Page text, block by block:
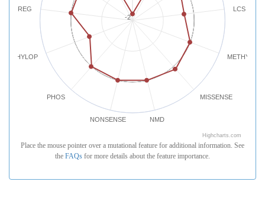
LCS
MISSENSE
NMD
NONSENSE
PHOS
PHYLOP
REG
-2
Highcharts.com
Place the mouse pointer over a mutational feature for additional information. See
the FAQs for more details about the feature importance.